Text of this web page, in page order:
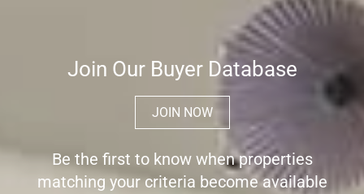
Join Our Buyer Database
JOIN NOW
Be the first to know when properties
matching your criteria become available